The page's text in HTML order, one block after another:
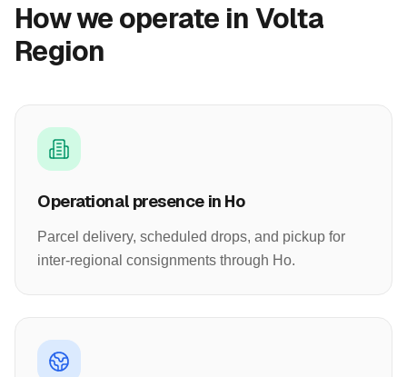
How we operate in Volta
Region
Operational presence in Ho
Parcel delivery, scheduled drops, and pickup for
inter-regional consignments through Ho.